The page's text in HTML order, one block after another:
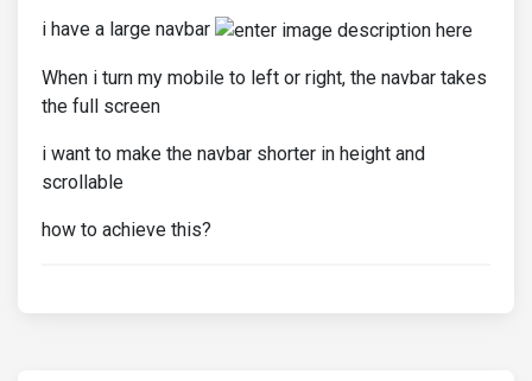
i have a large navbar
When i turn my mobile to left or right, the navbar takes
the full screen
i want to make the navbar shorter in height and
scrollable
how to achieve this?